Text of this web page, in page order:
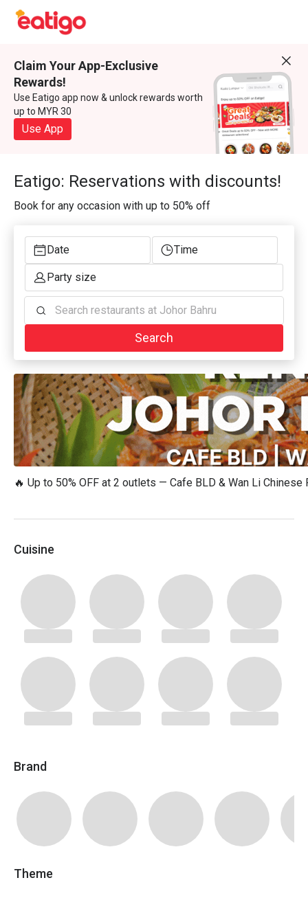
Claim Your App-Exclusive
Rewards!
Use Eatigo app now & unlock rewards worth
up to MYR 30
Use App
Eatigo: Reservations with discounts!
Book for any occasion with up to 50% off
Date Time
Party size
Search restaurants at Johor Bahru
Search
🔥 Up to 50% OFF at 2 outlets — Cafe BLD & Wan Li
Cuisine
Brand
Theme